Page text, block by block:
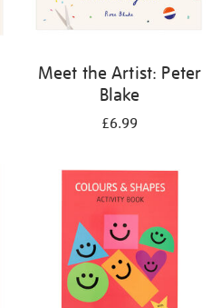
Meet the Artist: Peter
Blake
£6.99